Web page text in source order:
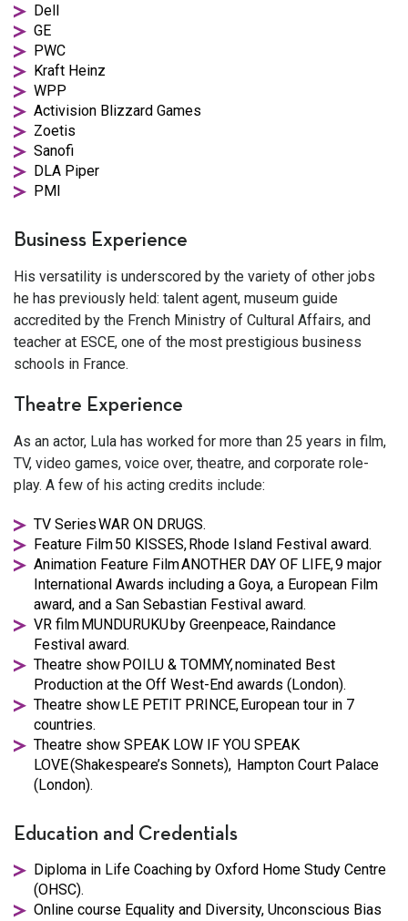
Dell
GE
PWC
Kraft Heinz
WPP
Activision Blizzard Games
Zoetis
Sanofi
DLA Piper
PMI
Business Experience
His versatility is underscored by the variety of other jobs
he has previously held: talent agent, museum guide
accredited by the French Ministry of Cultural Affairs, and
teacher at ESCE, one of the most prestigious business
schools in France.
Theatre Experience
As an actor, Lula has worked for more than 25 years in film,
TV, video games, voice over, theatre, and corporate role-
play. A few of his acting credits include:
TV Series WAR ON DRUGS.
Feature Film 50 KISSES, Rhode Island Festival award.
Animation Feature Film ANOTHER DAY OF LIFE, 9 major
International Awards including a Goya, a European Film
award, and a San Sebastian Festival award.
VR film MUNDURUKU by Greenpeace, Raindance
Festival award.
Theatre show POILU & TOMMY, nominated Best
Production at the Off West-End awards (London).
Theatre show LE PETIT PRINCE, European tour in 7
countries.
Theatre show SPEAK LOW IF YOU SPEAK
LOVE (Shakespeare’s Sonnets), Hampton Court Palace
(London).
Education and Credentials
Diploma in Life Coaching by Oxford Home Study Centre
(OHSC).
Online course Equality and Diversity, Unconscious Bias